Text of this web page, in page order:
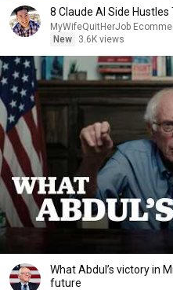
8 Claude AI Side
MyWifeQuitHerJob
New
3.6K views
What Abdul’s victory in
future